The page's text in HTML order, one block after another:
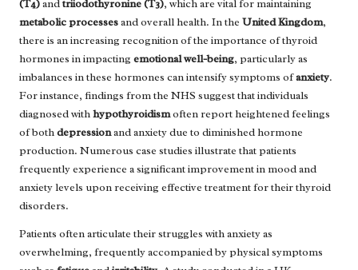
(T4)andtriiodothyronine (T3), which are vital for maintaining
metabolic processesand overall health. In the United Kingdom,
there is an increasing recognition of the importance of thyroid
hormones in impacting emotional well-being, particularly as
imbalances in these hormones can intensify symptoms ofanxiety.
For instance, findings from the NHS suggest that individuals
diagnosed withhypothyroidismoften report heightened feelings
of bothdepressionand anxiety due to diminished hormone
production. Numerous case studies illustrate that patients
frequently experience a significant improvement in mood and
anxiety levels upon receiving effective treatment for their thyroid
disorders.
Patients often articulate their struggles with anxiety as
overwhelming, frequently accompanied by physical symptoms